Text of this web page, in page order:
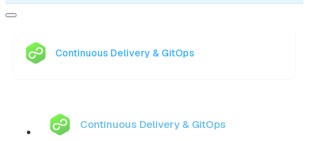
Continuous Delivery & GitOps
Continuous Delivery & GitOps